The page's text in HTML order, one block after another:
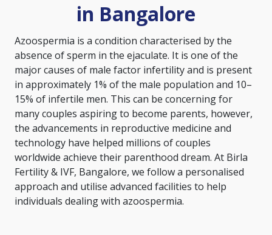
in Bangalore
Azoospermia is a condition characterised by the
absence of sperm in the ejaculate. It is one of the
major causes of male factor infertility and is present
in approximately 1% of the male population and 10–
15% of infertile men. This can be concerning for
many couples aspiring to become parents, however,
the advancements in reproductive medicine and
technology have helped millions of couples
worldwide achieve their parenthood dream. At Birla
Fertility & IVF, Bangalore, we follow a personalised
approach and utilise advanced facilities to help
individuals dealing with azoospermia.